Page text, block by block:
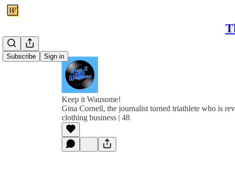
Subscribe Sign in
Keep it Wausome!
Gina Cornell, the journalist turned triathlete who is
clothing business | 48